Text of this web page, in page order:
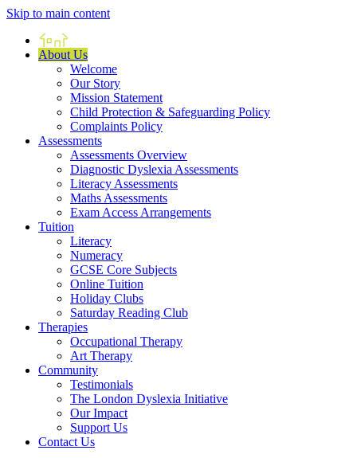
Skip to main content
Home
About Us
Welcome
Our Story
Mission Statement
Child Protection & Safeguarding Policy
Complaints Policy
Assessments
Assessments Overview
Diagnostic Dyslexia Assessments
Literacy Assessments
Maths Assessments
Exam Access Arrangements
Tuition
Literacy
Numeracy
GCSE Core Subjects
Online Tuition
Holiday Clubs
Saturday Reading Club
Therapies
Occupational Therapy
Art Therapy
Community
Testimonials
The London Dyslexia Initiative
Our Impact
Support Us
Contact Us